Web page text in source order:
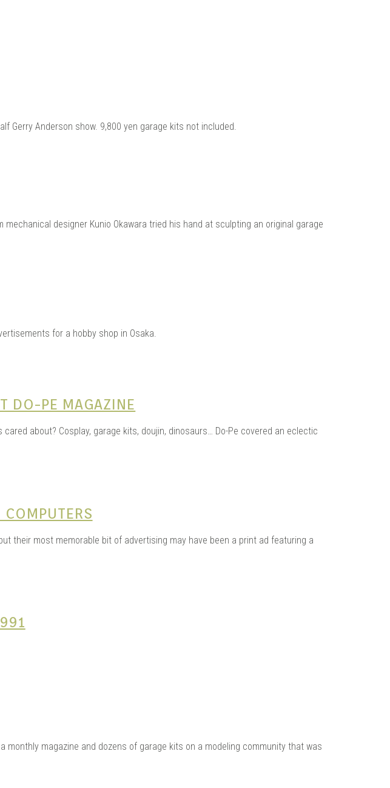
Gerry Anderson show. 9,800 yen garage kits not included.
designer Kunio Okawara tried his hand at sculpting an original garage
for a hobby shop in Osaka.
DO-PE MAGAZINE
about? Cosplay, garage kits, doujin, dinosaurs… Do-Pe covered an eclectic
their most memorable bit of advertising may have been a print ad featuring a
monthly magazine and dozens of garage kits on a modeling community that was